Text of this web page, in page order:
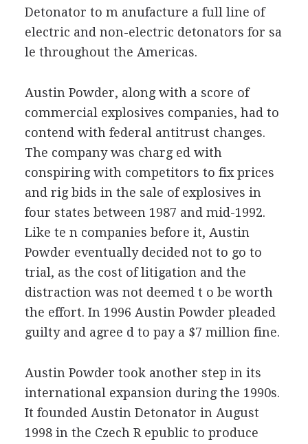
Detonator to m anufacture a full line of
electric and non-electric detonators for sa
le throughout the Americas.
Austin Powder, along with a score of
commercial explosives companies, had to
contend with federal antitrust changes.
The company was charg ed with
conspiring with competitors to fix prices
and rig bids in the sale of explosives in
four states between 1987 and mid-1992.
Like te n companies before it, Austin
Powder eventually decided not to go to
trial, as the cost of litigation and the
distraction was not deemed t o be worth
the effort. In 1996 Austin Powder pleaded
guilty and agree d to pay a $7 million fine.
Austin Powder took another step in its
international expansion during the 1990s.
It founded Austin Detonator in August
1998 in the Czech R epublic to produce